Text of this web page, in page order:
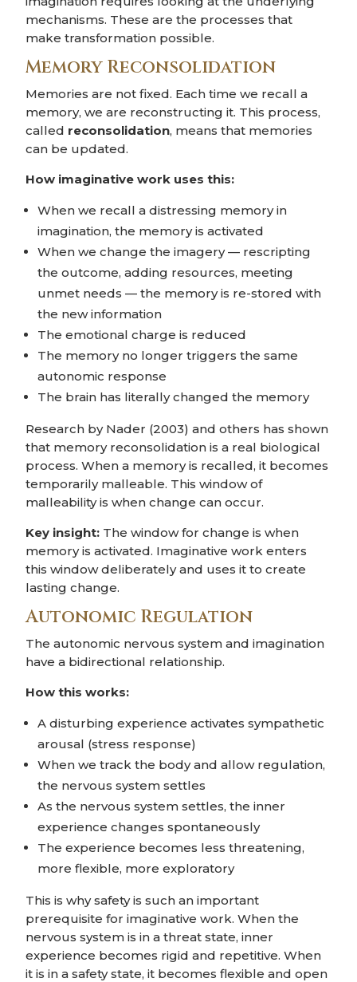
mechanisms. These are the processes that
make transformation possible.
Memory Reconsolidation
Memories are not fixed. Each time we recall a
memory, we are reconstructing it. This process,
called reconsolidation, means that memories
can be updated.
How imaginative work uses this:
When we recall a distressing memory in
imagination, the memory is activated
When we change the imagery — rescripting
the outcome, adding resources, meeting
unmet needs — the memory is re-stored with
the new information
The emotional charge is reduced
The memory no longer triggers the same
autonomic response
The brain has literally changed the memory
Research by Nader (2003) and others has shown
that memory reconsolidation is a real biological
process. When a memory is recalled, it becomes
temporarily malleable. This window of
malleability is when change can occur.
Key insight: The window for change is when
memory is activated. Imaginative work enters
this window deliberately and uses it to create
lasting change.
Autonomic Regulation
The autonomic nervous system and imagination
have a bidirectional relationship.
How this works:
A disturbing experience activates sympathetic
arousal (stress response)
When we track the body and allow regulation,
the nervous system settles
As the nervous system settles, the inner
experience changes spontaneously
The experience becomes less threatening,
more flexible, more exploratory
This is why safety is such an important
prerequisite for imaginative work. When the
nervous system is in a threat state, inner
experience becomes rigid and repetitive. When
it is in a safety state, it becomes flexible and open